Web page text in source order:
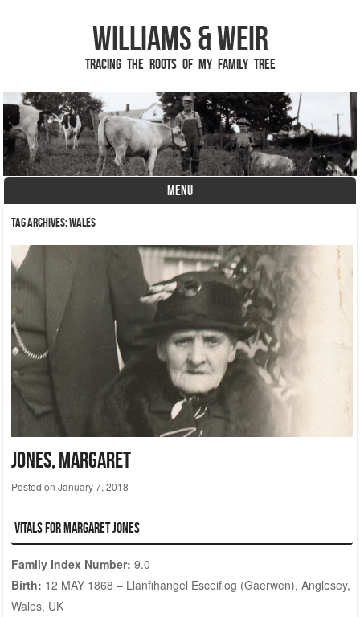
Williams & Weir
Tracing the Roots of My Family Tree
MENU
Skip to content
Tag Archives:Wales
JONES, Margaret
Posted on January 7, 2018
Vitals for Margaret Jones
Family Index Number: 9.0
Birth: 12 MAY 1868 – Llanfihangel Esceifiog (Gaerwen), Anglesey,
Wales, UK